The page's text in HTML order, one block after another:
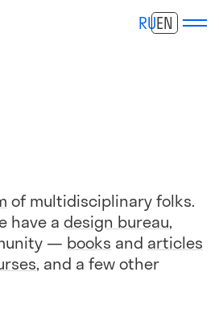
RUEN
of multidisciplinary folks.
have a design bureau,
— books and articles
, and a few other